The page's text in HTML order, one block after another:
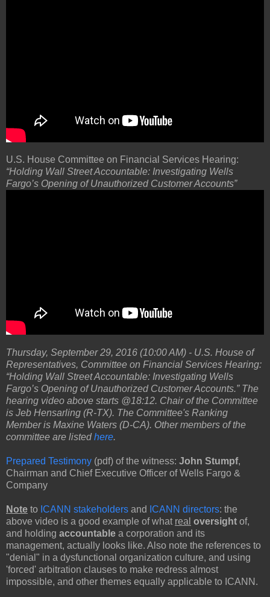
U.S. House Committee on Financial Services Hearing:
“Holding Wall Street Accountable: Investigating Wells
Fargo’s Opening of Unauthorized Customer Accounts”
Thursday, September 29, 2016 (10:00 AM) - U.S. House of
Representatives, Committee on Financial Services Hearing:
“Holding Wall Street Accountable: Investigating Wells
Fargo’s Opening of Unauthorized Customer Accounts.” The
hearing video above starts @18:12. Chair of the Committee
is Jeb Hensarling (R-TX). The Committee's Ranking
Member is Maxine Waters (D-CA). Other members of the
committee are listedhere.
Prepared Testimony (pdf) of the witness: John Stumpf,
Chairman and Chief Executive Officer of Wells Fargo &
Company
Note to ICANN stakeholders and ICANN directors: the
above video is a good example of what real oversight of,
and holding accountable a corporation and its
management, actually looks like. Also note the references to
"denial" in a dysfunctional organization culture, and using
'forced' arbitration clauses to make redress almost
impossible, and other themes equally applicable to ICANN.